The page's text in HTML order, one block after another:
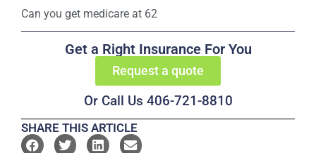
Can you get medicare at 62
Get a Right Insurance For You
Request a quote
Or Call Us 406-721-8810
SHARE THIS ARTICLE